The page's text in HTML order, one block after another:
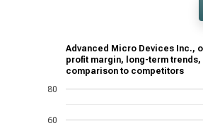
Advanced Micro Devices Inc.,
profit margin, long-term trends,
comparison to competitors
60
80